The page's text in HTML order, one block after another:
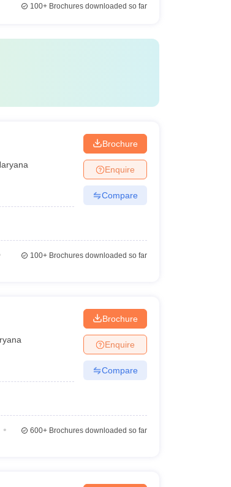
100+Brochures downloaded so far
Brochure
Enquire
Compare
100+Brochures downloaded so far
Brochure
Enquire
Compare
600+Brochures downloaded so far